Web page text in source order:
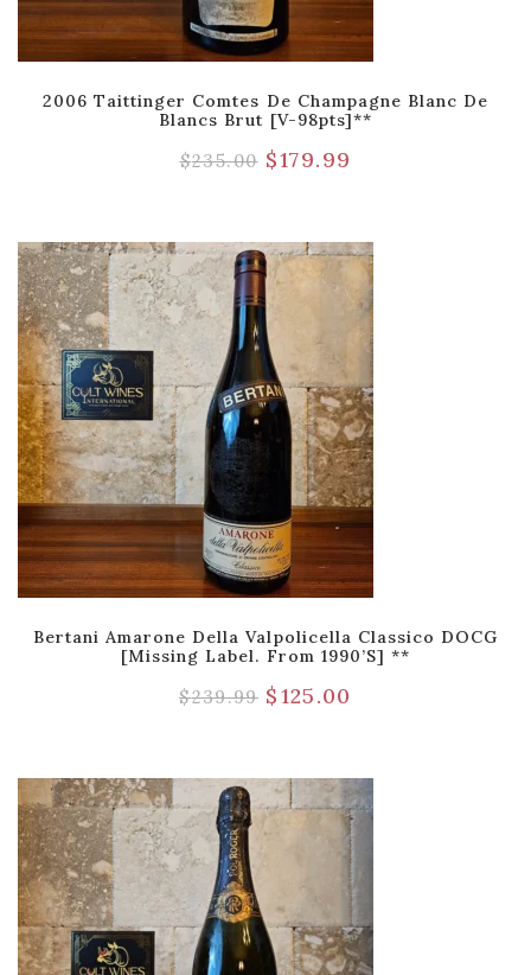
2006 Taittinger Comtes De Champagne Blanc De
Blancs Brut [V-98pts]**
$235.00 $179.99
Bertani Amarone Della Valpolicella Classico DOCG
[Missing Label. From 1990’s] **
$239.99 $125.00